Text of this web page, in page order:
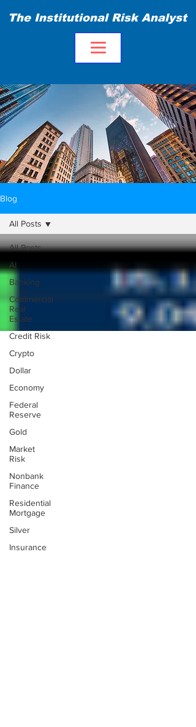
The Institutional Risk Analyst
Blog
All Posts
AI
Banking
Commercial
Real
Estate
Credit Risk
Crypto
Dollar
Economy
Federal
Reserve
Gold
Market
Risk
Nonbank
Finance
Residential
Mortgage
Silver
Insurance
All Posts